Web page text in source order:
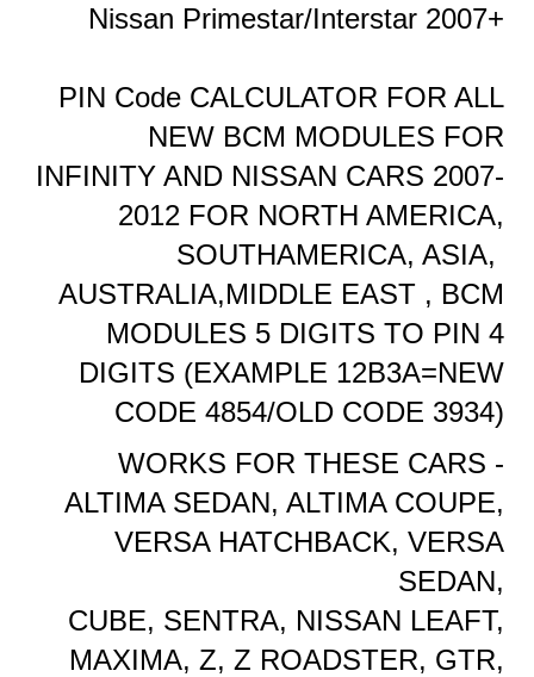
Nissan Primestar/Interstar 2007+
PIN Code CALCULATOR FOR ALL
NEW BCM MODULES FOR
INFINITY AND NISSAN CARS 2007-
2012 FOR NORTH AMERICA,
SOUTHAMERICA, ASIA,
AUSTRALIA,MIDDLE EAST , BCM
MODULES 5 DIGITS TO PIN 4
DIGITS (EXAMPLE 12B3A=NEW
CODE 4854/OLD CODE 3934)
WORKS FOR THESE CARS -
ALTIMA SEDAN, ALTIMA COUPE,
VERSA HATCHBACK, VERSA
SEDAN,
CUBE, SENTRA, NISSAN LEAFT,
MAXIMA, Z, Z ROADSTER, GTR,